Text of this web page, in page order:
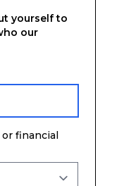
yourself to
our
financial